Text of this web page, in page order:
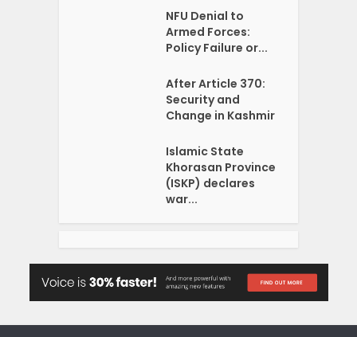
NFU Denial to
Armed Forces:
Policy Failure or...
After Article 370:
Security and
Change in Kashmir
Islamic State
Khorasan Province
(ISKP) declares
war...